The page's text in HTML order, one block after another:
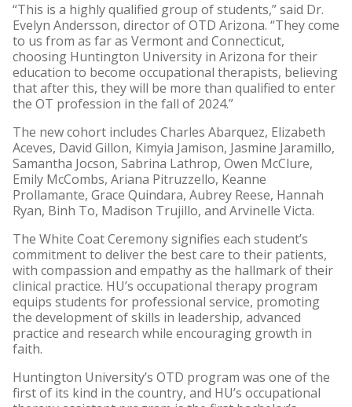
“This is a highly qualified group of students,” said Dr.
Evelyn Andersson, director of OTD Arizona. “They come
to us from as far as Vermont and Connecticut,
choosing Huntington University in Arizona for their
education to become occupational therapists, believing
that after this, they will be more than qualified to enter
the OT profession in the fall of 2024.”
The new cohort includes Charles Abarquez, Elizabeth
Aceves, David Gillon, Kimyia Jamison, Jasmine Jaramillo,
Samantha Jocson, Sabrina Lathrop, Owen McClure,
Emily McCombs, Ariana Pitruzzello, Keanne
Prollamante, Grace Quindara, Aubrey Reese, Hannah
Ryan, Binh To, Madison Trujillo, and Arvinelle Victa.
The White Coat Ceremony signifies each student’s
commitment to deliver the best care to their patients,
with compassion and empathy as the hallmark of their
clinical practice. HU’s occupational therapy program
equips students for professional service, promoting
the development of skills in leadership, advanced
practice and research while encouraging growth in
faith.
Huntington University’s OTD program was one of the
first of its kind in the country, and HU’s occupational